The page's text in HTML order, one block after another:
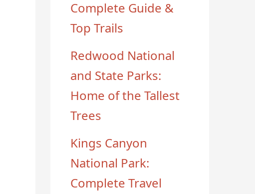
Complete Guide &
Top Trails
Redwood National
and State Parks:
Home of the Tallest
Trees
Kings Canyon
National Park:
Complete Travel